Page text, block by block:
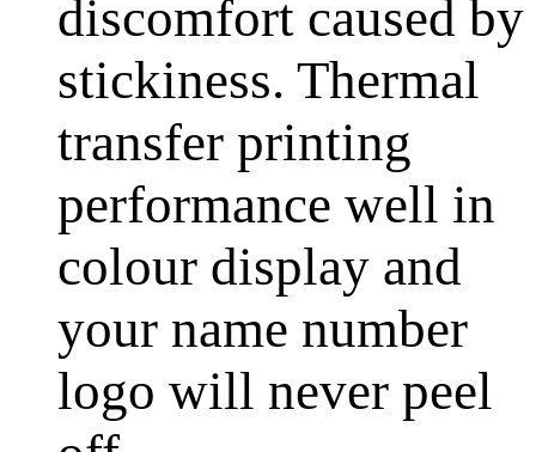
discomfort caused by
stickiness. Thermal
transfer printing
performance well in
colour display and
your name number
logo will never peel